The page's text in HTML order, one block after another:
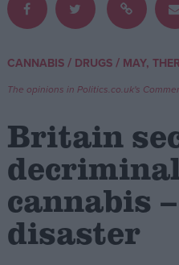
Write for us
Drawing for Politics.co.uk
Creative Politics
Privacy
Cookies
Terms of use
CANNABIS/ DRUGS/ MAY,
The opinions in Politics.co.uk's
Britain
cannabis
disaster